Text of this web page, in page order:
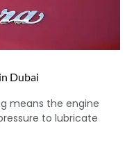
Dubai
means the engine
to lubricate